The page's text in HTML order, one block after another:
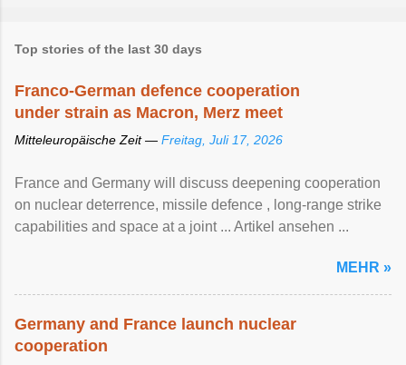
Top stories of the last 30 days
Franco-German defence cooperation
under strain as Macron, Merz meet
Mitteleuropäische Zeit — Freitag, Juli 17, 2026
France and Germany will discuss deepening cooperation
on nuclear ‌deterrence, missile defence , long-range strike
capabilities and space at a joint ... Artikel ansehen ...
MEHR »
Germany and France launch nuclear
cooperation